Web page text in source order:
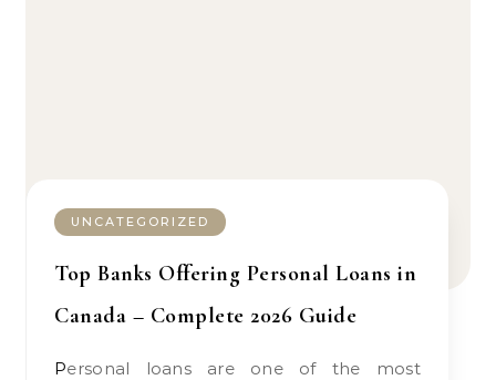
UNCATEGORIZED
Top Banks Offering Personal Loans in
Canada – Complete 2026 Guide
Personal loans are one of the most